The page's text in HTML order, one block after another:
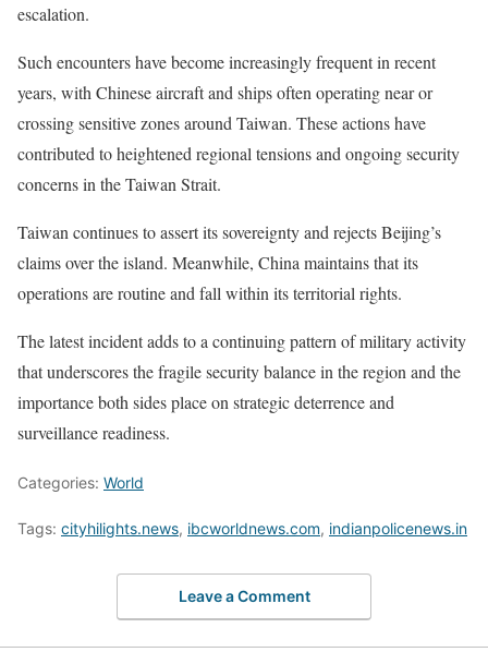
escalation.
Such encounters have become increasingly frequent in recent
years, with Chinese aircraft and ships often operating near or
crossing sensitive zones around Taiwan. These actions have
contributed to heightened regional tensions and ongoing security
concerns in the Taiwan Strait.
Taiwan continues to assert its sovereignty and rejects Beijing’s
claims over the island. Meanwhile, China maintains that its
operations are routine and fall within its territorial rights.
The latest incident adds to a continuing pattern of military activity
that underscores the fragile security balance in the region and the
importance both sides place on strategic deterrence and
surveillance readiness.
Categories: World
Tags: cityhilights.news, ibcworldnews.com, indianpolicenews.in
Leave a Comment